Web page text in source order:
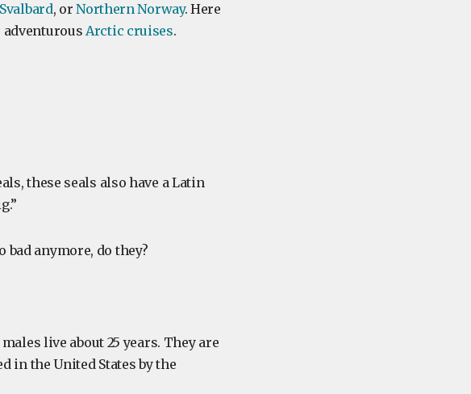
Svalbard, orNorthern Norway. Here
adventurousArctic cruises.
these seals also have a Latin
bad anymore, do they?
live about 25 years. They are
in the United States by the